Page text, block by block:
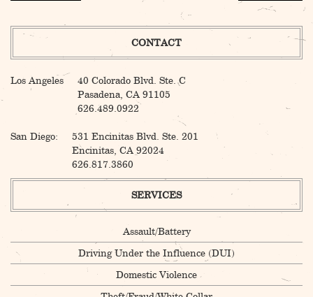
CONTACT
Los Angeles
40 Colorado Blvd. Ste. C
Pasadena, CA 91105
626.489.0922
San Diego:
531 Encinitas Blvd. Ste. 201
Encinitas, CA 92024
626.817.3860
SERVICES
Assault/Battery
Driving Under the Influence (DUI)
Domestic Violence